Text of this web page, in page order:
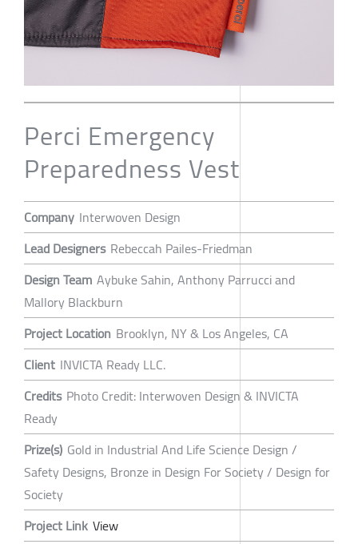
Perci Emergency
Preparedness Vest
Company Interwoven Design
Lead Designers Rebeccah Pailes-Friedman
Design Team Aybuke Sahin, Anthony Parrucci and
Mallory Blackburn
Project Location Brooklyn, NY & Los Angeles, CA
Client INVICTA Ready LLC.
Credits Photo Credit: Interwoven Design & INVICTA
Ready
Prize(s) Gold in Industrial And Life Science Design /
Safety Designs, Bronze in Design For Society / Design for
Society
Project Link View